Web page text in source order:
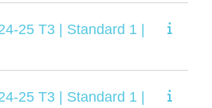
25 T3 | Standard 1 |
25 T3 | Standard 1 |